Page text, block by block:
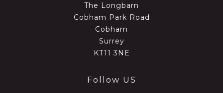
The Longbarn
Cobham Park Road
Cobham
Surrey
KT11 3NE
Follow US